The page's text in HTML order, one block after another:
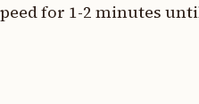
for 1-2 minutes